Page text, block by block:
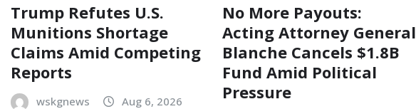
Trump Refutes U.S.
Munitions Shortage
Claims Amid Competing
Reports
wskgnews Aug 6, 2026
No More Payouts:
Acting Attorney General
Blanche Cancels $1.8B
Fund Amid Political
Pressure